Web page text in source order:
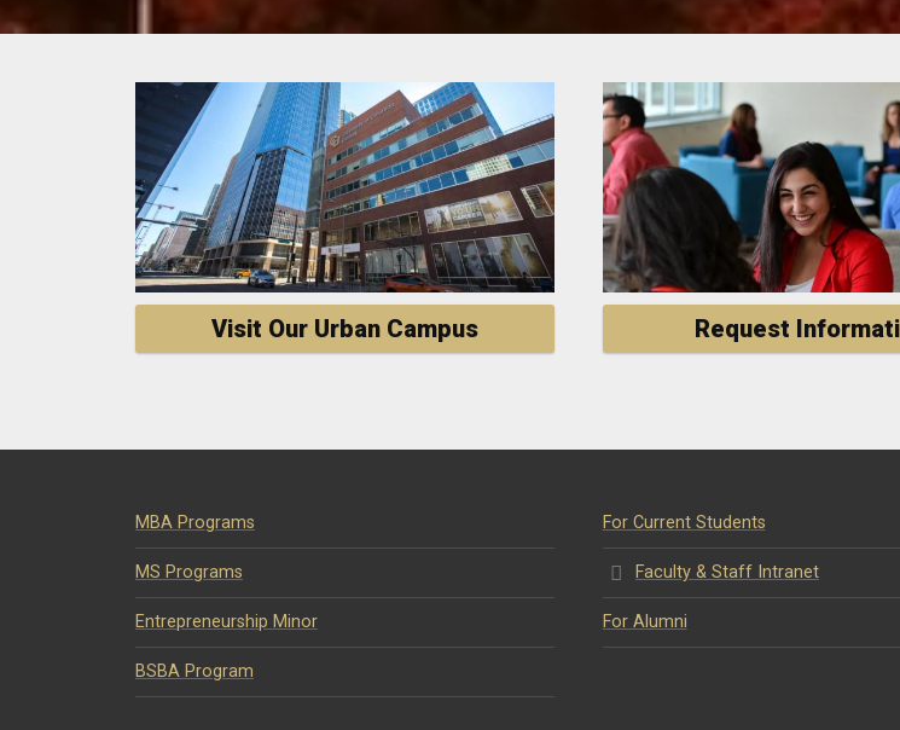
Visit Our Urban Campus Request
MBA Programs
MS Programs
Entrepreneurship Minor
BSBA Program
For Current Students
Faculty & Staff Intranet
For Alumni